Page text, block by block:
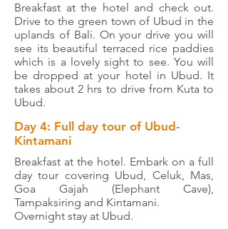
Breakfast at the hotel and check out.
Drive to the green town of Ubud in the
uplands of Bali. On your drive you will
see its beautiful terraced rice paddies
which is a lovely sight to see. You will
be dropped at your hotel in Ubud. It
takes about 2 hrs to drive from Kuta to
Ubud.
Day 4: Full day tour of Ubud-
Kintamani
Breakfast at the hotel. Embark on a full
day tour covering Ubud, Celuk, Mas,
Goa Gajah (Elephant Cave),
Tampaksiring and Kintamani.
Overnight stay at Ubud.